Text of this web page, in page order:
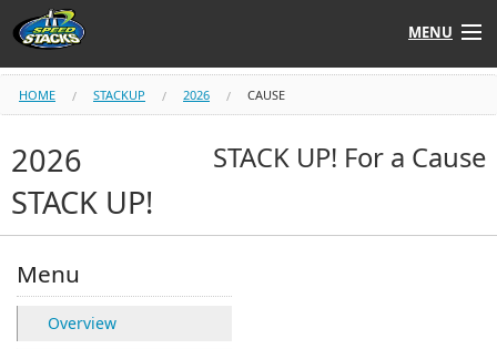
MENU
Shop
Instructors
Stack Tube
Learn to Stack
STACK UP!
HOME STACKUP 2026 CAUSE
STACK UP! For a Cause
2026
STACK UP!
Menu
Overview